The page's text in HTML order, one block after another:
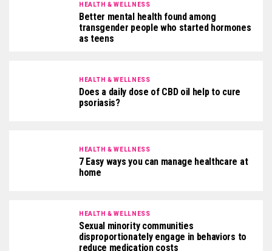
HEALTH & WELLNESS
Better mental health found among
transgender people who started hormones
as teens
HEALTH & WELLNESS
Does a daily dose of CBD oil help to cure
psoriasis?
HEALTH & WELLNESS
7 Easy ways you can manage healthcare at
home
HEALTH & WELLNESS
Sexual minority communities
disproportionately engage in behaviors to
reduce medication costs